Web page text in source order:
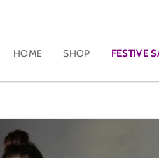
HOME SHOP FESTIVE